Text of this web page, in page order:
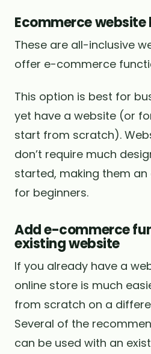
Ecommerce website
These are all-inclusive
offer e-commerce
This option is best for
yet have a website (or
start from scratch).
don’t require much
started, making them
for beginners.
Add e-commerce
existing website
If you already have a
online store is much
from scratch on a
Several of the
can be used with an